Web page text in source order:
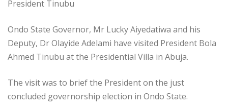
President Tinubu
Ondo State Governor, Mr Lucky Aiyedatiwa and his
Deputy, Dr Olayide Adelami have visited President Bola
Ahmed Tinubu at the Presidential Villa in Abuja.
The visit was to brief the President on the just
concluded governorship election in Ondo State.